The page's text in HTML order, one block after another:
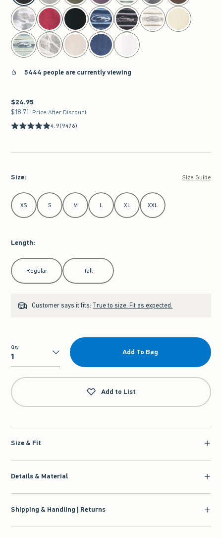
5444 people are currently viewing
$24.95
$24.95
$18.71
$18.71 Price After Discount
4.9(9476)
Size: Size Guide
Select Size
XS S M L XL XXL
Length:
Select Length
Regular Tall
Customer says it fits: True to size. Fit as expected.
Qty
Qty
Add To Bag
Add to List
Size & Fit
Details & Material
Shipping & Handling | Returns